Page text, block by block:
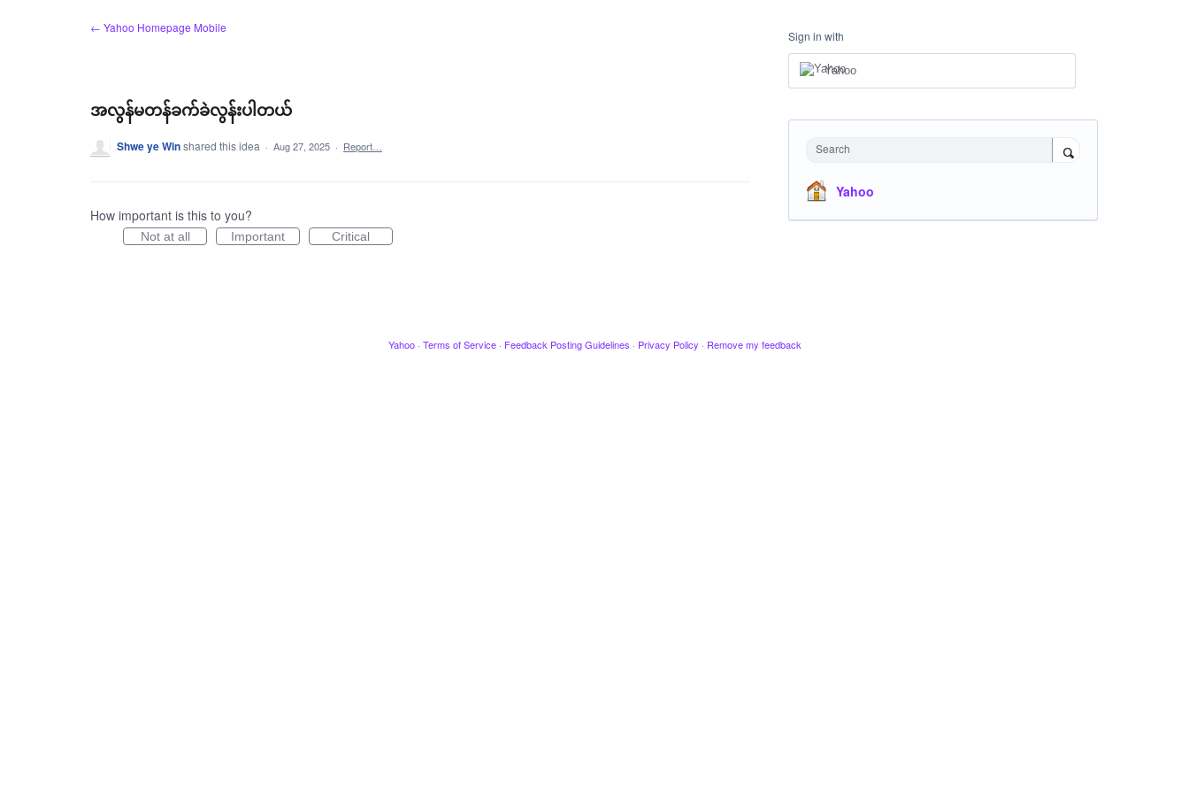
← Yahoo Homepage Mobile
အလွန်မတန်ခက်ခဲလွန်းပါတယ်
Shwe ye Winshared this idea · Aug 27, 2025 · Report…
How important is this to you?
Not at all Important Critical
Sign in with
Yahoo
Search
Yahoo
Yahoo · Terms of Service · Feedback Posting Guidelines · Privacy Policy · Remove my feedback